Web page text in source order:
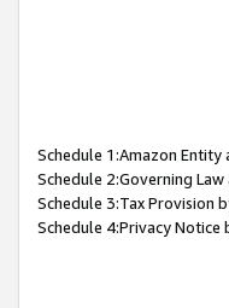
Schedule 1:Amazon Entity
Schedule 2:Governing
Schedule 3:Tax Provision
Schedule 4:Privacy Notice